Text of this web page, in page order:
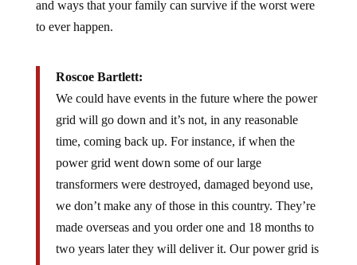
to ever happen.
We could have events in the future where the power
grid will go down and it’s not, in any reasonable
time, coming back up. For instance, if when the
power grid went down some of our large
transformers were destroyed, damaged beyond use,
we don’t make any of those in this country. They’re
made overseas and you order one and 18 months to
two years later they will deliver it. Our power grid is
very vulnerable. It’s very much on edge. Our